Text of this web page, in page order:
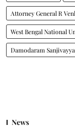
Attorney General R
West Bengal National
Damodaram
News